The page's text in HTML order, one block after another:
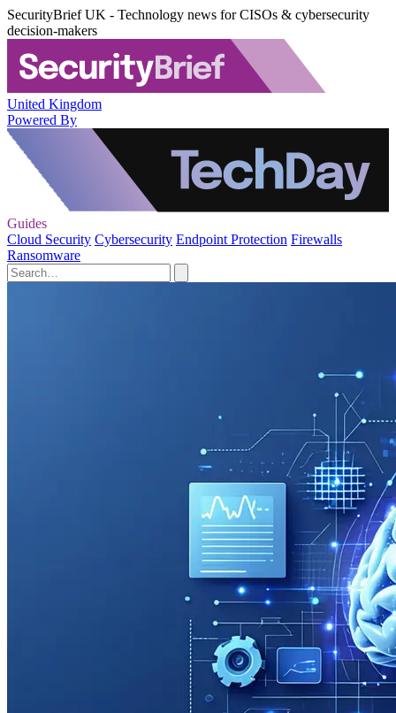
SecurityBrief UK - Technology news for CISOs & cybersecurity
decision-makers
United Kingdom
Powered By
Guides
Cloud Security Cybersecurity Endpoint Protection Firewalls
Ransomware